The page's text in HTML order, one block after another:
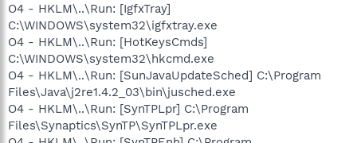
O4 - HKLM\..\Run: [IgfxTray]
C:\WINDOWS\system32\igfxtray.exe
O4 - HKLM\..\Run: [HotKeysCmds]
C:\WINDOWS\system32\hkcmd.exe
O4 - HKLM\..\Run: [SunJavaUpdateSched] C:\Program
Files\Java\j2re1.4.2_03\bin\jusched.exe
O4 - HKLM\..\Run: [SynTPLpr] C:\Program
Files\Synaptics\SynTP\SynTPLpr.exe